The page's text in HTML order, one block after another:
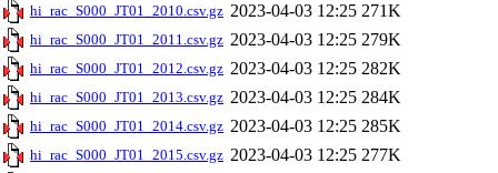
hi_rac_S000_JT01_2010.csv.gz 2023-04-03 12:25 271K
hi_rac_S000_JT01_2011.csv.gz 2023-04-03 12:25 279K
hi_rac_S000_JT01_2012.csv.gz 2023-04-03 12:25 282K
hi_rac_S000_JT01_2013.csv.gz 2023-04-03 12:25 284K
hi_rac_S000_JT01_2014.csv.gz 2023-04-03 12:25 285K
hi_rac_S000_JT01_2015.csv.gz 2023-04-03 12:25 277K